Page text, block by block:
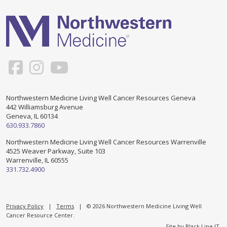
Patients and Visitors
TERMS OF USE
CREATE AN ACCOUNT
PROGRAMS & SERVICES
Social Work
Counseling and Support Groups
Touch Therapy
Counseling/Consejeria
Grupo de apoyo en español – Spanish Support Group
Yoga en Espanol
Northwestern Medicine Living Well Cancer Resources Geneva
442 Williamsburg Avenue
Geneva, IL 60134
630.933.7860
Northwestern Medicine Living Well Cancer Resources Warrenville
4525 Weaver Parkway, Suite 103
Warrenville, IL 60555
331.732.4900
Privacy Policy | Terms | © 2026 Northwestern Medicine Living Well
Cancer Resource Center.